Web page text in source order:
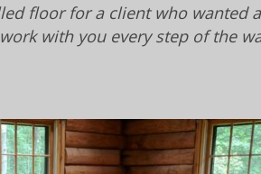
floor for a client who wanted
with you every step of the